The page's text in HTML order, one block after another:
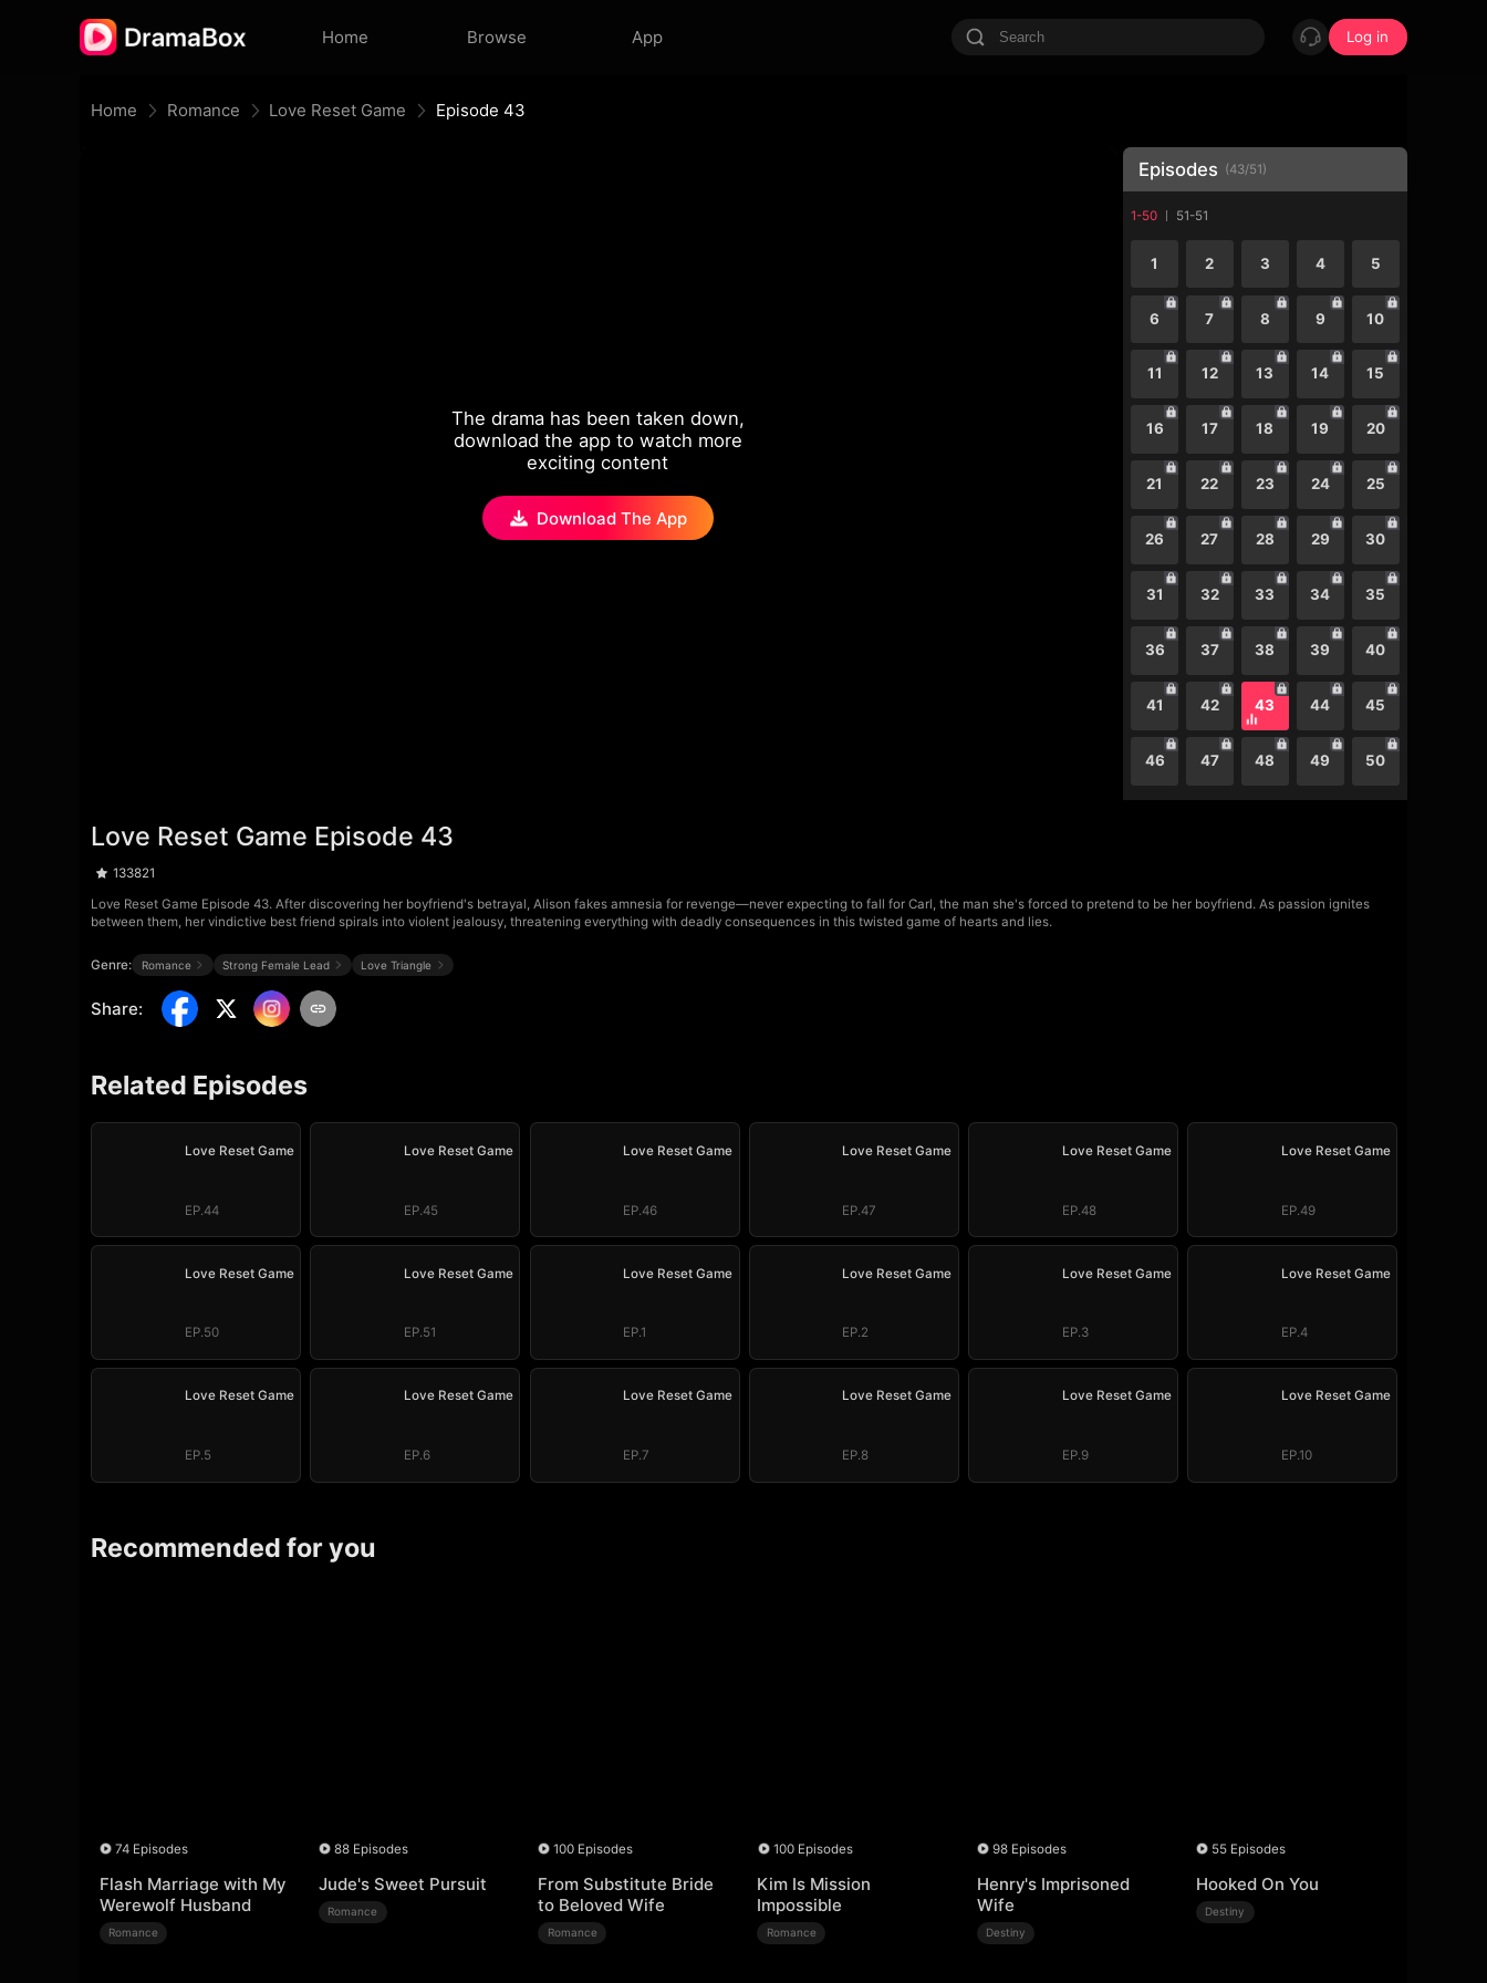
Home Browse App Log in
Home Romance Love Reset Game Episode 43
The drama has been taken down,
download the app to watch more
exciting content
Download The App
Episodes (43/51)
1-50 51-51
1 2 3 4 5
6 7 8 9 10
11 12 13 14 15
16 17 18 19 20
21 22 23 24 25
26 27 28 29 30
31 32 33 34 35
36 37 38 39 40
41 42 43 44 45
46 47 48 49 50
Love Reset Game Episode 43
133821
Love Reset Game Episode 43. After discovering her boyfriend's betrayal, Alison fakes amnesia for revenge—never expecting to fall for Carl, the man she's forced to pretend to be her boyfriend. As passion ignites
between them, her vindictive best friend spirals into violent jealousy, threatening everything with deadly consequences in this twisted game of hearts and lies.
Genre: Romance Strong Female Lead Love Triangle
Share:
Related Episodes
Love Reset Game
EP.44
Love Reset Game
EP.45
Love Reset Game
EP.46
Love Reset Game
EP.47
Love Reset Game
EP.48
Love Reset Game
EP.49
Love Reset Game
EP.50
Love Reset Game
EP.51
Love Reset Game
EP.1
Love Reset Game
EP.2
Love Reset Game
EP.3
Love Reset Game
EP.4
Love Reset Game
EP.5
Love Reset Game
EP.6
Love Reset Game
EP.7
Love Reset Game
EP.8
Love Reset Game
EP.9
Love Reset Game
EP.10
Recommended for you
74 Episodes
Flash Marriage with My
Werewolf Husband
Romance
88 Episodes
Jude's Sweet Pursuit
Romance
100 Episodes
From Substitute Bride
to Beloved Wife
Romance
100 Episodes
Kim Is Mission
Impossible
Romance
98 Episodes
Henry's Imprisoned
Wife
Destiny
55 Episodes
Hooked On You
Destiny